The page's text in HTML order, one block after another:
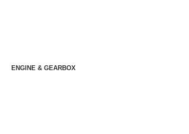
ENGINE & GEARBOX